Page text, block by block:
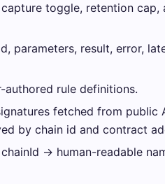
toggle, retention cap,
parameters, result, error,
rule definitions.
fetched from public
by chain id and contract
→ human-readable